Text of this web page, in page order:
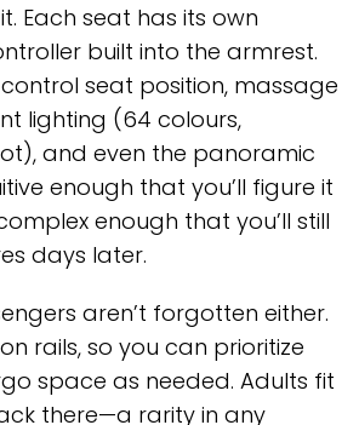
Each seat has its own
built into the armrest.
seat position, massage
lighting (64 colours,
and even the panoramic
enough that you’ll figure it
enough that you’ll still
days later.
aren’t forgotten either.
rails, so you can prioritize
space as needed. Adults fit
there—a rarity in any